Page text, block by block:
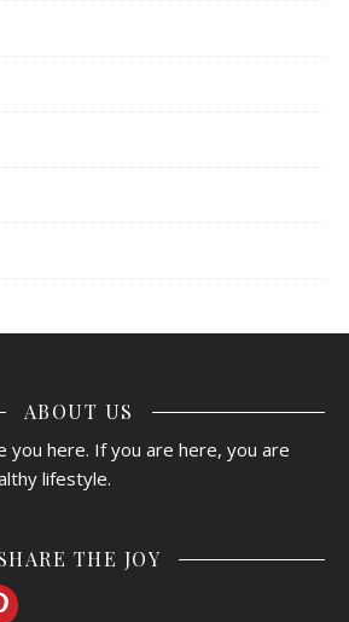
ABOUT US
you here. If you are here, you are
lifestyle.
THE JOY